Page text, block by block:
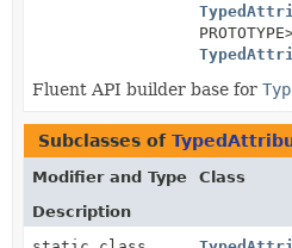
Fluent API builder base for
Subclasses of
Modifier and Type
Class
Description